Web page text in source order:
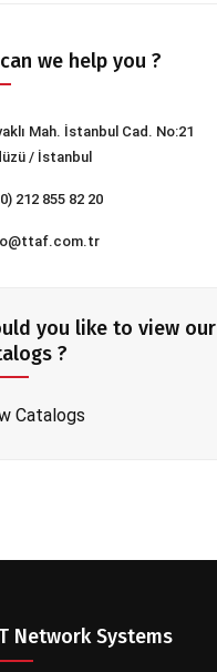
we help you ?
Mah. İstanbul Cad. No:21
/ İstanbul
212 855 82 20
you like to view our
?
Catalogs
Network Systems